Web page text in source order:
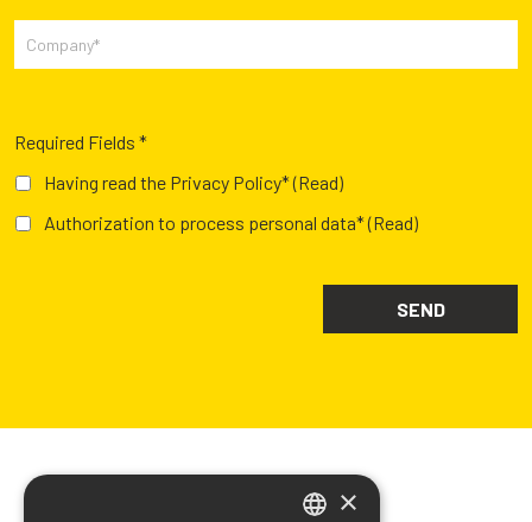
Required Fields *
Having read the Privacy Policy*(Read)
Authorization to process personal data*(Read)
×